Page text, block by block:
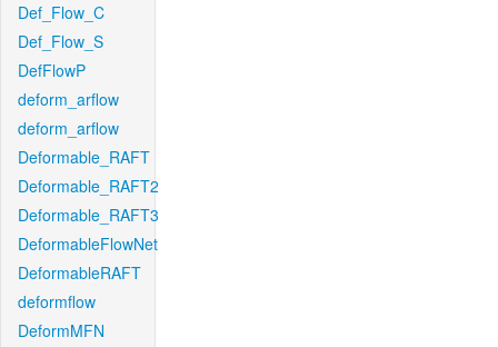
Def_Flow_C
Def_Flow_S
DefFlowP
deform_arflow
deform_arflow
Deformable_RAFT
Deformable_RAFT2
Deformable_RAFT3
DeformableFlowNet
DeformableRAFT
deformflow
DeformMFN